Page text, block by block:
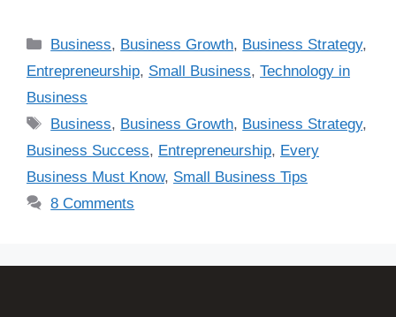
Business, Business Growth, Business Strategy,
Entrepreneurship, Small Business, Technology in
Business
Business, Business Growth, Business Strategy,
Business Success, Entrepreneurship, Every
Business Must Know, Small Business Tips
8 Comments